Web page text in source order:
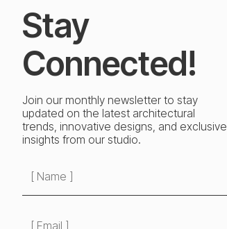
Stay
Connected!
Join our monthly newsletter to stay
updated on the latest architectural
trends, innovative designs, and exclusive
insights from our studio.